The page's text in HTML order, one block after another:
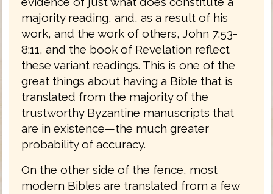
majority reading, and, as a result of his
work, and the work of others, John 7:53-
8:11, and the book of Revelation reflect
these variant readings. This is one of the
great things about having a Bible that is
translated from the majority of the
trustworthy Byzantine manuscripts that
are in existence—the much greater
probability of accuracy.
On the other side of the fence, most
modern Bibles are translated from a few